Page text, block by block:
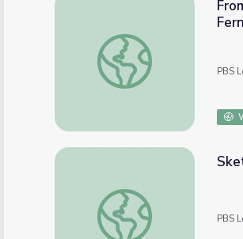
From Sketchbook to
PBS
Sketches from the
PBS